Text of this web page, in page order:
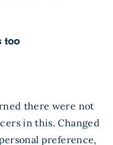
too
there were not
in this. Changed
preference,